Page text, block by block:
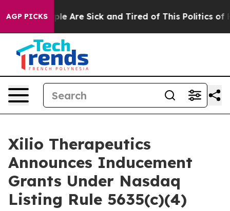
AGP PICKS
“People Are Sick and Tired of This Politics of
Xilio Therapeutics
Announces Inducement
Grants Under Nasdaq
Listing Rule 5635(c)(4)